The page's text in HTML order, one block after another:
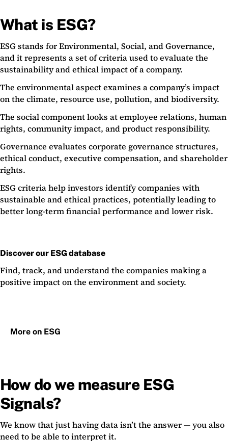
What is ESG?
ESG stands for Environmental, Social, and Governance,
and it represents a set of criteria used to evaluate the
sustainability and ethical impact of a company.
The environmental aspect examines a company’s impact
on the climate, resource use, pollution, and biodiversity.
The social component looks at employee relations, human
rights, community impact, and product responsibility.
Governance evaluates corporate governance structures,
ethical conduct, executive compensation, and shareholder
rights.
ESG criteria help investors identify companies with
sustainable and ethical practices, potentially leading to
better long-term financial performance and lower risk.
Discover our ESG database
Find, track, and understand the companies making a
positive impact on the environment and society.
More on ESG
How do we measure ESG
Signals?
We know that just having data isn’t the answer — you also
need to be able to interpret it.